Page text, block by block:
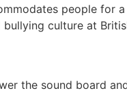
people for
culture at
the sound board